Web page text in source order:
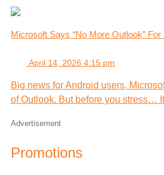
Microsoft Says “No More Outlook”
April 14, 2026 4:15 pm
Big news for Android users,
of Outlook. But before you stress…
Advertisement
Promotions